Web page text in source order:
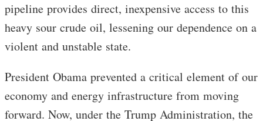
pipeline provides direct, inexpensive access to this
heavy sour crude oil, lessening our dependence on a
violent and unstable state.
President Obama prevented a critical element of our
economy and energy infrastructure from moving
forward. Now, under the Trump Administration, the